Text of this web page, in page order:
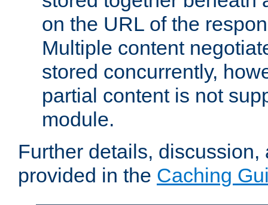
on the URL of the
Multiple content
stored concurrently,
partial content is not
module.
Further details,
provided in the Caching